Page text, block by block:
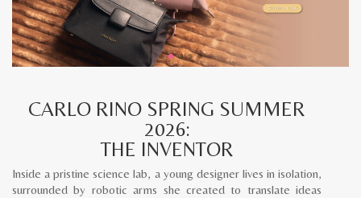
CARLO RINO SPRING SUMMER
2026:
THE INVENTOR
Inside a pristine science lab, a young designer lives in isolation,
surrounded by robotic arms she created to translate ideas